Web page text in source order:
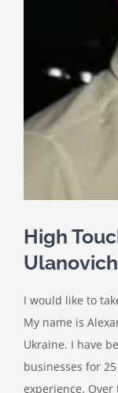
High
I would like to
My name is
Ukraine. I have
businesses for
experience.